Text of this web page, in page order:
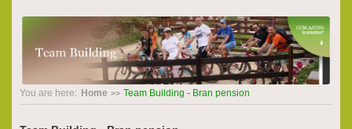
You are here: Home Team Building - Bran pension